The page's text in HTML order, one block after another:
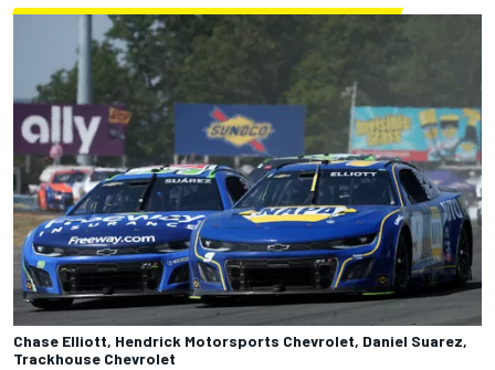
Chase Elliott, Hendrick Motorsports Chevrolet, Daniel Suarez,
Trackhouse Chevrolet